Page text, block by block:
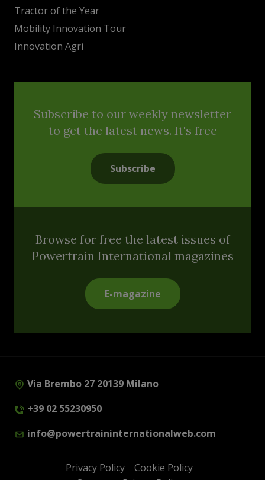
Tractor of the Year
Mobility Innovation Tour
Innovation Agri
Subscribe to our weekly newsletter
to get the latest news. It's free
Subscribe
Browse for free the latest issues of
Powertrain International magazines
E-magazine
Via Brembo 27 20139 Milano
+39 02 55230950
info@powertraininternationalweb.com
Privacy Policy
Cookie Policy